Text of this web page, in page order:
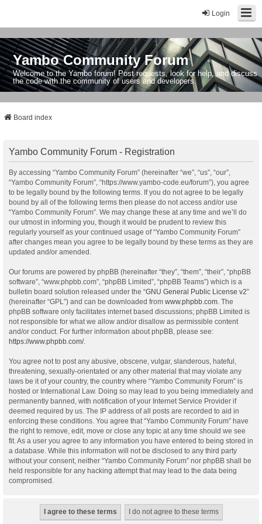
Login
Yambo Community Forum
Welcome to the Yambo forum! Post requests, look for help, and discuss
the code with the community of users and developers.
Board index
Yambo Community Forum - Registration
By accessing “Yambo Community Forum” (hereinafter “we”, “us”, “our”,
“Yambo Community Forum”, “https://www.yambo-code.eu/forum”), you agree
to be legally bound by the following terms. If you do not agree to be legally
bound by all of the following terms then please do not access and/or use
“Yambo Community Forum”. We may change these at any time and we’ll do
our utmost in informing you, though it would be prudent to review this
regularly yourself as your continued usage of “Yambo Community Forum”
after changes mean you agree to be legally bound by these terms as they are
updated and/or amended.
Our forums are powered by phpBB (hereinafter “they”, “them”, “their”, “phpBB
software”, “www.phpbb.com”, “phpBB Limited”, “phpBB Teams”) which is a
bulletin board solution released under the “GNU General Public License v2”
(hereinafter “GPL”) and can be downloaded from www.phpbb.com . The
phpBB software only facilitates internet based discussions; phpBB Limited is
not responsible for what we allow and/or disallow as permissible content
and/or conduct. For further information about phpBB, please see:
https://www.phpbb.com/.
You agree not to post any abusive, obscene, vulgar, slanderous, hateful,
threatening, sexually-orientated or any other material that may violate any
laws be it of your country, the country where “Yambo Community Forum” is
hosted or International Law. Doing so may lead to you being immediately and
permanently banned, with notification of your Internet Service Provider if
deemed required by us. The IP address of all posts are recorded to aid in
enforcing these conditions. You agree that “Yambo Community Forum” have
the right to remove, edit, move or close any topic at any time should we see
fit. As a user you agree to any information you have entered to being stored in
a database. While this information will not be disclosed to any third party
without your consent, neither “Yambo Community Forum” nor phpBB shall be
held responsible for any hacking attempt that may lead to the data being
compromised.